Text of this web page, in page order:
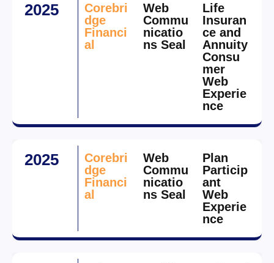
2025
Corebri
dge
Financi
al
Web
Commu
nicatio
ns Seal
Life
Insuran
ce and
Annuity
Consu
mer
Web
Experie
nce
2025
Corebri
dge
Financi
al
Web
Commu
nicatio
ns Seal
Plan
Particip
ant
Web
Experie
nce